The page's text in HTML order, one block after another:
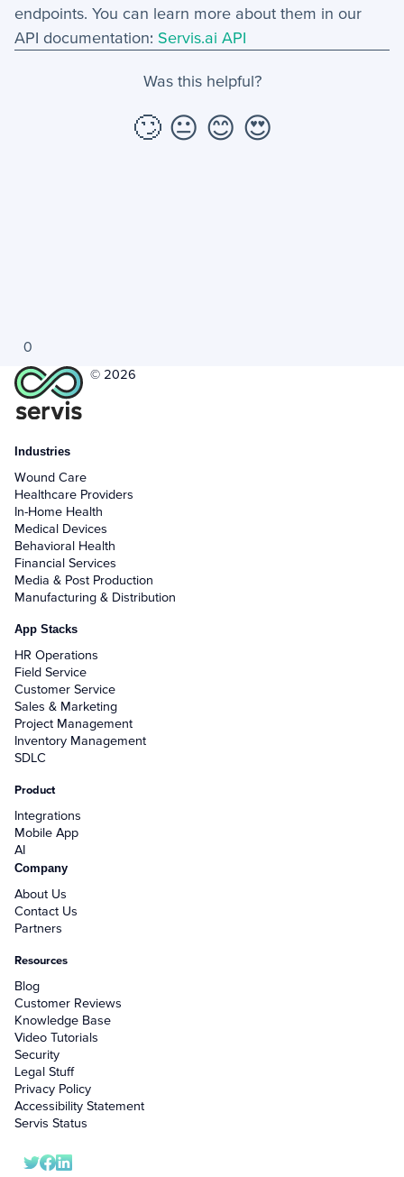
endpoints. You can learn more about them in our
API documentation: Servis.ai API
Was this helpful?
🙄 😐 😊 😍
0
© 2026
Industries
Wound Care
Healthcare Providers
In-Home Health
Medical Devices
Behavioral Health
Financial Services
Media & Post Production
Manufacturing & Distribution
App Stacks
HR Operations
Field Service
Customer Service
Sales & Marketing
Project Management
Inventory Management
SDLC
Product
Integrations
Mobile App
AI
Company
About Us
Contact Us
Partners
Resources
Blog
Customer Reviews
Knowledge Base
Video Tutorials
Security
Legal Stuff
Privacy Policy
Accessibility Statement
Servis Status